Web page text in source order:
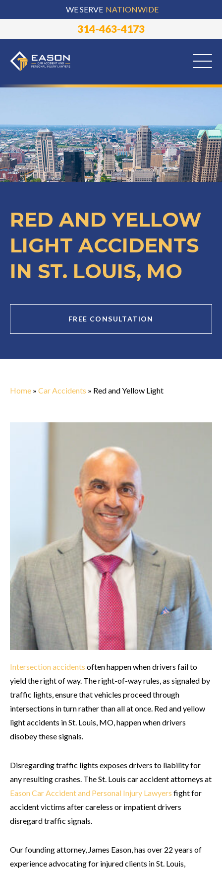
WE SERVE NATIONWIDE
314-463-4173
RED AND YELLOW
LIGHT ACCIDENTS
IN ST. LOUIS, MO
FREE CONSULTATION
Home » Car Accidents » Red and Yellow Light
Intersection accidents often happen when drivers fail to
yield the right of way. The right-of-way rules, as signaled by
traffic lights, ensure that vehicles proceed through
intersections in turn rather than all at once. Red and yellow
light accidents in St. Louis, MO, happen when drivers
disobey these signals.
Disregarding traffic lights exposes drivers to liability for
any resulting crashes. The St. Louis car accident attorneys at
Eason Car Accident and Personal Injury Lawyers fight for
accident victims after careless or impatient drivers
disregard traffic signals.
Our founding attorney, James Eason, has over 22 years of
experience advocating for injured clients in St. Louis,